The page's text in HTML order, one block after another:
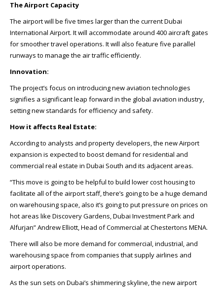
The Airport Capacity
The airport will be five times larger than the current Dubai
International Airport. It will accommodate around 400 aircraft gates
for smoother travel operations. It will also feature five parallel
runways to manage the air traffic efficiently.
Innovation:
The project’s focus on introducing new aviation technologies
signifies a significant leap forward in the global aviation industry,
setting new standards for efficiency and safety.
How it affects Real Estate:
According to analysts and property developers, the new Airport
expansion is expected to boost demand for residential and
commercial real estate in Dubai South and its adjacent areas.
“This move is going to be helpful to build lower cost housing to
facilitate all of the airport staff, there’s going to be a huge demand
on warehousing space, also it’s going to put pressure on prices on
hot areas like Discovery Gardens, Dubai Investment Park and
Alfurjan” Andrew Elliott, Head of Commercial at Chestertons MENA.
There will also be more demand for commercial, industrial, and
warehousing space from companies that supply airlines and
airport operations.
As the sun sets on Dubai’s shimmering skyline, the new airport